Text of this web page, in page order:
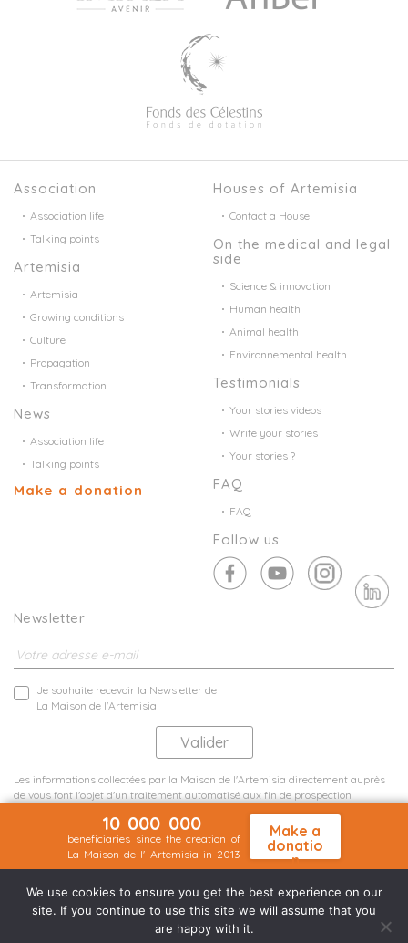
Association
Association life
Talking points
Artemisia
Artemisia
Growing conditions
Culture
Propagation
Transformation
News
Association life
Talking points
Make a donation
Houses of Artemisia
Contact a House
On the medical and legal
side
Science & innovation
Human health
Animal health
Environnemental health
Testimonials
Your stories videos
Write your stories
Your stories ?
FAQ
FAQ
Follow us
Newsletter
Je souhaite recevoir la Newsletter de
La Maison de l'Artemisia
Les informations collectées par la Maison de l'Artemisia directement auprès
de vous font l'objet d'un traitement automatisé aux fin de prospection
10 000 000
beneficiaries since the creation of
La Maison de l' Artemisia in 2013
Make a
donatio
n
We use cookies to ensure you get the best experience on our
site. If you continue to use this site we will assume that you
are happy with it.